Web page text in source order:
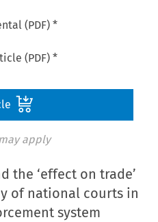
(PDF) *
(PDF) *
apply
the ‘effect on trade’
of national courts in
system